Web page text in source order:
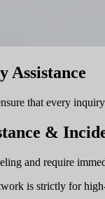
Assistance
that every
&
and require
is strictly for